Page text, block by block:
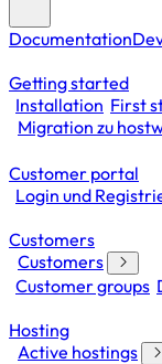
Documentation
Getting started
Installation First
Migration zu
Customer portal
Login und
Customers
Customers
Customer groups
Hosting
Active hostings